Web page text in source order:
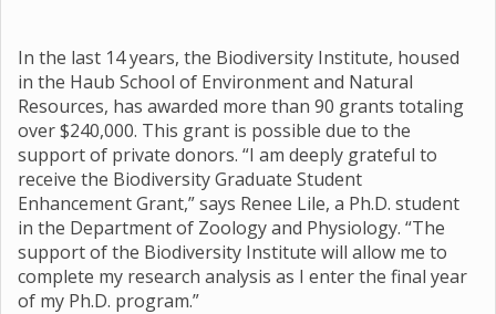
In the last 14 years, the Biodiversity Institute, housed
in the Haub School of Environment and Natural
Resources, has awarded more than 90 grants totaling
over $240,000. This grant is possible due to the
support of private donors. “I am deeply grateful to
receive the Biodiversity Graduate Student
Enhancement Grant,” says Renee Lile, a Ph.D. student
in the Department of Zoology and Physiology. “The
support of the Biodiversity Institute will allow me to
complete my research analysis as I enter the final year
of my Ph.D. program.”